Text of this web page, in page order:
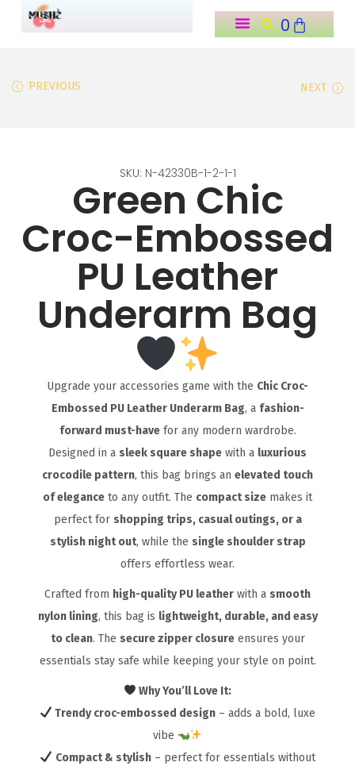
0
PREVIOUS NEXT
SKU: N-42330B-1-2-1-1
Green Chic
Croc-Embossed
PU Leather
Underarm Bag
Upgrade your accessories game with the Chic Croc-
Embossed PU Leather Underarm Bag, a fashion-
forward must-havefor any modern wardrobe.
Designed in a sleek square shape with a luxurious
crocodile pattern, this bag brings an elevated touch
of elegance to any outfit. The compact size makes it
perfect for shopping trips, casual outings, or a
stylish night out, while the single shoulder strap
offers effortless wear.
Crafted from high-quality PU leather with a smooth
nylon lining, this bag is lightweight, durable, and easy
to clean. The secure zipper closureensures your
essentials stay safe while keeping your style on point.
Why You’ll Love It:
Trendy croc-embossed design – adds a bold, luxe
vibe
Compact & stylish– perfect for essentials without